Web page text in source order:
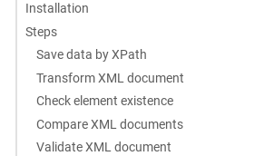
Installation
Steps
Save data by XPath
Transform XML document
Check element existence
Compare XML documents
Validate XML document